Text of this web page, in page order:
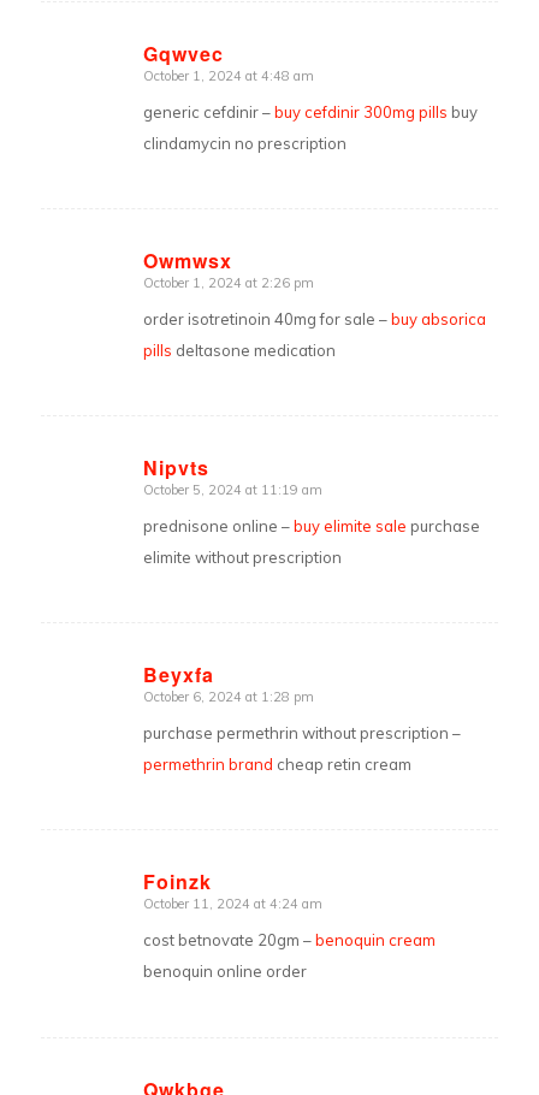
Gqwvec
says:
October 1, 2024 at 4:48 am
generic cefdinir –buy cefdinir 300mg pills buy
clindamycin no prescription
Owmwsx
says:
October 1, 2024 at 2:26 pm
order isotretinoin 40mg for sale –buy absorica
pills deltasone medication
Nipvts
says:
October 5, 2024 at 11:19 am
prednisone online –buy elimite sale purchase
elimite without prescription
Beyxfa
says:
October 6, 2024 at 1:28 pm
purchase permethrin without prescription –
permethrin brand cheap retin cream
Foinzk
says:
October 11, 2024 at 4:24 am
cost betnovate 20gm –benoquin cream
benoquin online order
Qwkbge